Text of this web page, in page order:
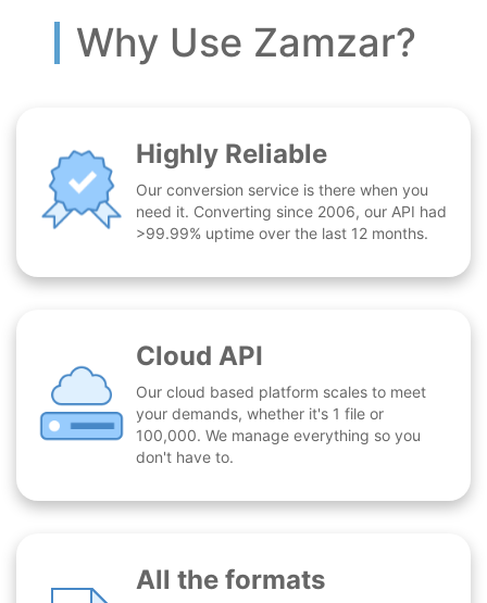
Why Use Zamzar?
Highly Reliable
Our conversion service is there when you
need it. Converting since 2006, our API had
>99.99% uptime over the last 12 months.
Cloud API
Our cloud based platform scales to meet
your demands, whether it's 1 file or
100,000. We manage everything so you
don't have to.
All the formats